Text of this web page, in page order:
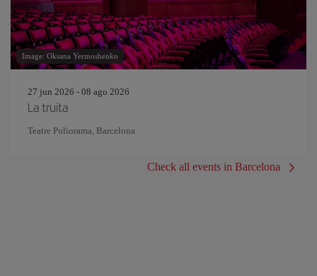
Image: Oksana Yermoshenko
27 jun 2026 - 08 ago 2026
La truita
Teatre Poliorama, Barcelona
Check all events in Barcelona